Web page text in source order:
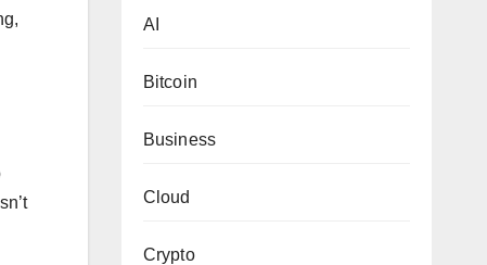
AI
Bitcoin
Business
Cloud
Crypto